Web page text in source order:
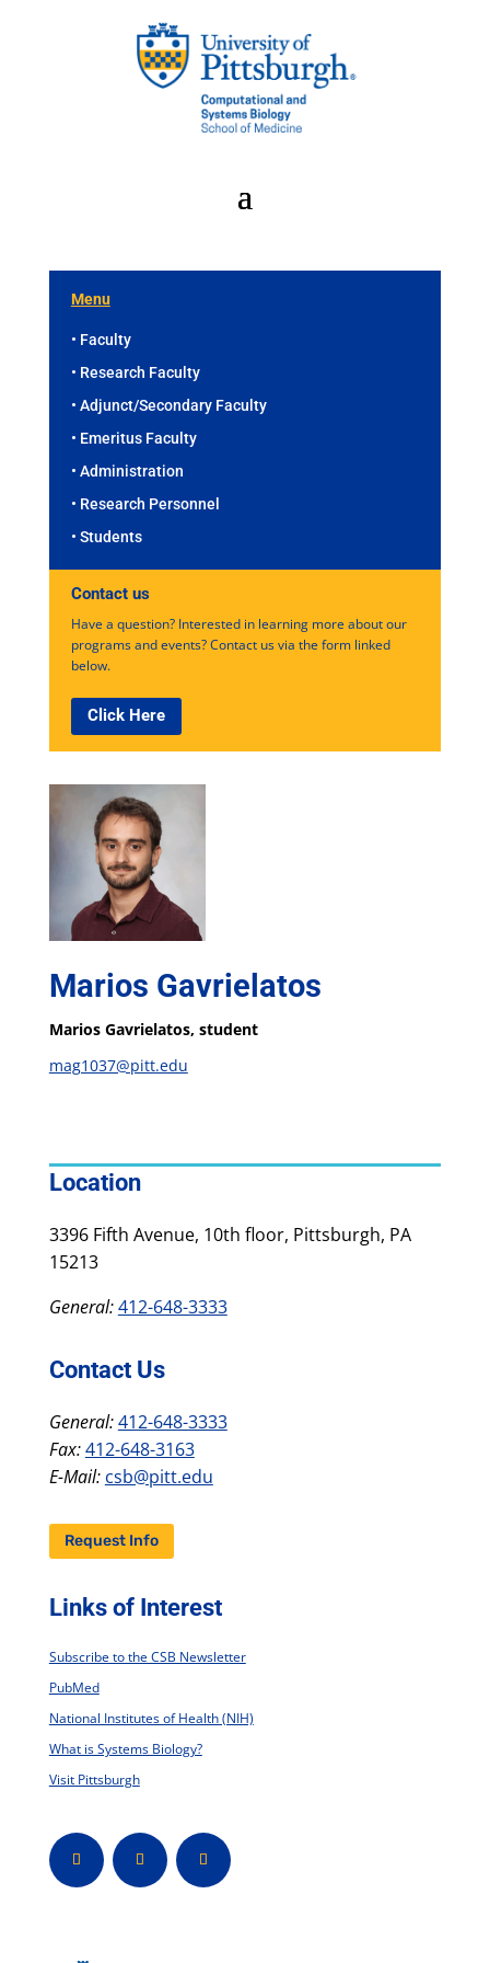
Menu
• Faculty
• Research Faculty
• Adjunct/Secondary Faculty
• Emeritus Faculty
• Administration
• Research Personnel
• Students
Contact us
Have a question? Interested in learning more about our
programs and events? Contact us via the form linked
below.
Click Here
Marios Gavrielatos
Marios Gavrielatos, student
mag1037@pitt.edu
Location
3396 Fifth Avenue, 10th floor, Pittsburgh, PA
15213
General:412-648-3333
Contact Us
General:412-648-3333
Fax:412-648-3163
E-Mail: csb@pitt.edu
Request Info
Links of Interest
Subscribe to the CSB Newsletter
PubMed
National Institutes of Health (NIH)
What is Systems Biology?
Visit Pittsburgh